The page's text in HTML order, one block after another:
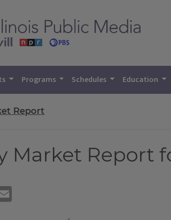
Programs Schedules Education
Report
Market Report